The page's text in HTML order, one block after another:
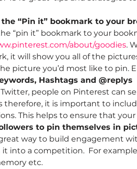
the “Pin it” bookmark to your
“pin it” bookmark to your
about/goodies.
it will show you all of the
picture you’d most like to pin.
Hashtags and
people on Pinterest can
therefore, it is important to
This helps to ensure that
to pin themselves in
way to build engagement
into a competition.  For
etc.